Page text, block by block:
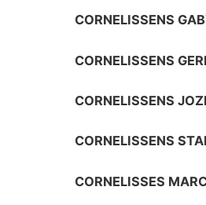
CORNELISSENS
CORNELISSENS
CORNELISSENS
CORNELISSENS
CORNELISSES